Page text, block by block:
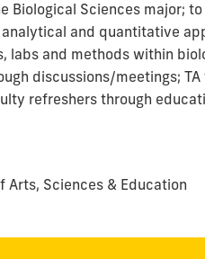
Biological Sciences major;
and quantitative
and methods within
discussions/meetings;
refreshers through
Arts, Sciences & Education